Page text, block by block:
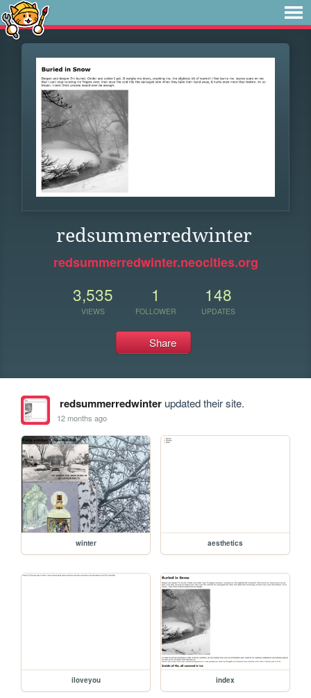
redsummerredwinter
redsummerredwinter.neocities.org
3,535
VIEWS
1
FOLLOWER
148
UPDATES
Share
redsummerredwinterupdated their site.
12 months ago
winter aesthetics
iloveyou index